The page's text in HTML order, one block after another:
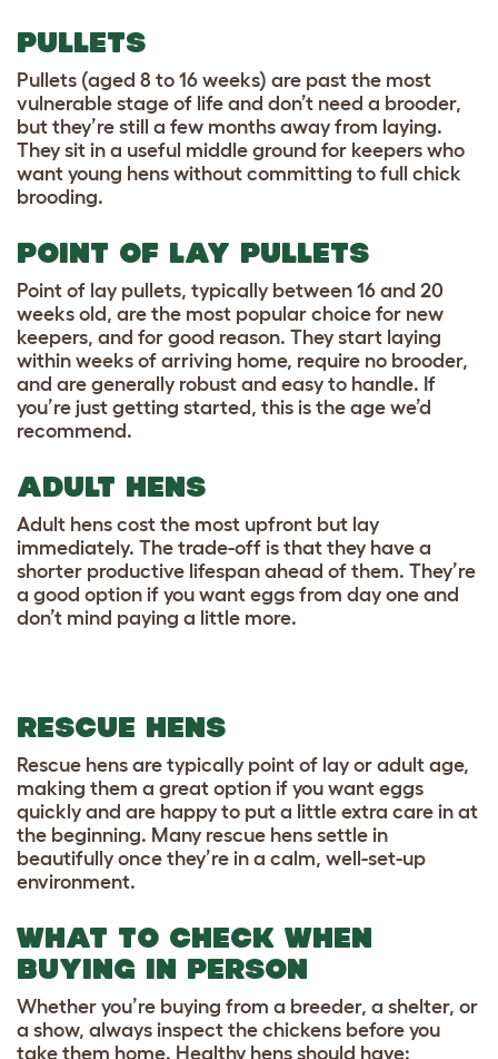
PULLETS
Pullets (aged 8 to 16 weeks) are past the most
vulnerable stage of life and don’t need a brooder,
but they’re still a few months away from laying.
They sit in a useful middle ground for keepers who
want young hens without committing to full chick
brooding.
POINT OF LAY PULLETS
Point of lay pullets, typically between 16 and 20
weeks old, are the most popular choice for new
keepers, and for good reason. They start laying
within weeks of arriving home, require no brooder,
and are generally robust and easy to handle. If
you’re just getting started, this is the age we’d
recommend.
ADULT HENS
Adult hens cost the most upfront but lay
immediately. The trade-off is that they have a
shorter productive lifespan ahead of them. They’re
a good option if you want eggs from day one and
don’t mind paying a little more.
RESCUE HENS
Rescue hens are typically point of lay or adult age,
making them a great option if you want eggs
quickly and are happy to put a little extra care in at
the beginning. Many rescue hens settle in
beautifully once they’re in a calm, well-set-up
environment.
WHAT TO CHECK WHEN
BUYING IN PERSON
Whether you’re buying from a breeder, a shelter, or
a show, always inspect the chickens before you
take them home. Healthy hens should have: